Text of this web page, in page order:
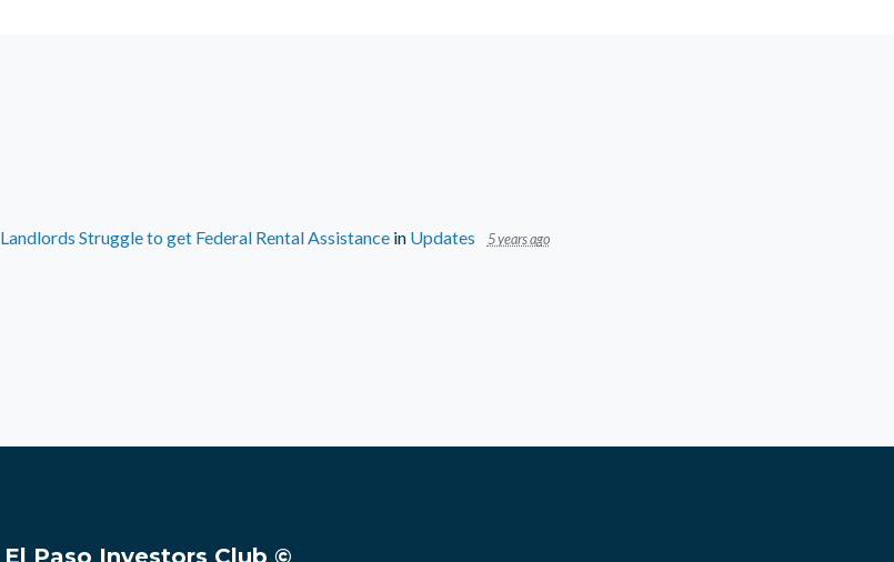
Landlords Struggle to get Federal Rental Assistancein Updates 5 years ago
El Paso Investors Club ©